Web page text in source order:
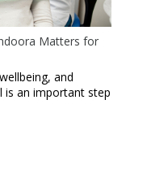
Matters for
and
is an important step